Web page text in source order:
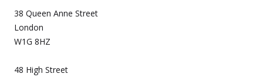
38 Queen Anne Street
London
W1G 8HZ
48 High Street